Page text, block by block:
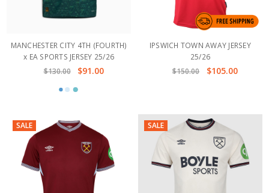
MANCHESTER CITY 4TH (FOURTH)
x EA SPORTS JERSEY 25/26
$130.00
$91.00
IPSWICH TOWN AWAY JERSEY
25/26
$150.00
$105.00
SALE SALE